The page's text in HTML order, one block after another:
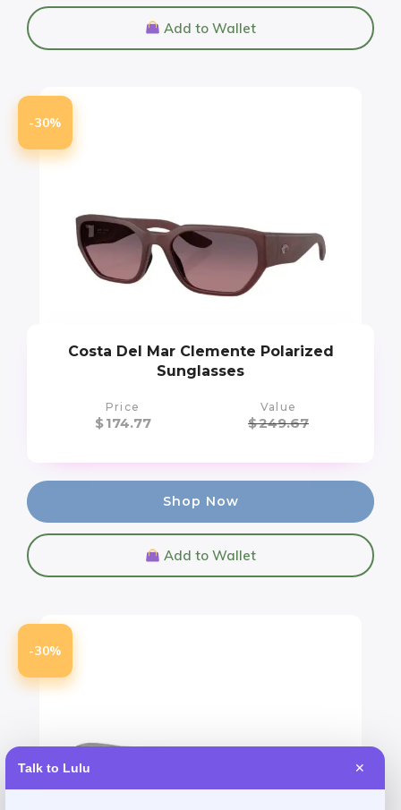
Talk to Lulu ✕
Add to Wallet
-30%
Costa Del Mar Clemente Polarized
Sunglasses
Price
$174.77
Value
$249.67
Shop Now
Add to Wallet
-30%